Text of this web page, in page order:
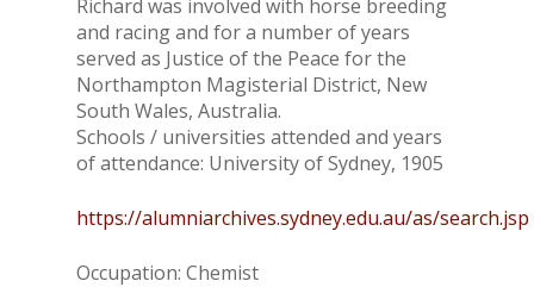
Richard was involved with horse breeding
and racing and for a number of years
served as Justice of the Peace for the
Northampton Magisterial District, New
South Wales, Australia.
Schools / universities attended and years
of attendance: University of Sydney, 1905
https://alumniarchives.sydney.edu.au/as/search.jsp
Occupation: Chemist